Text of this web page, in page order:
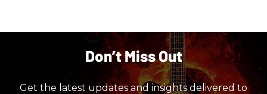
Don’t Miss Out
Get the latest updates and insights delivered to